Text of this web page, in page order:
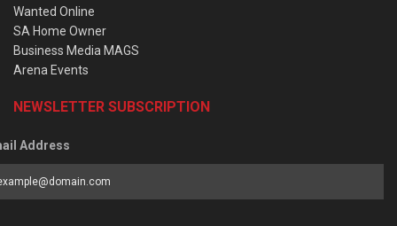
Wanted Online
SA Home Owner
Business Media MAGS
Arena Events
NEWSLETTER SUBSCRIPTION
Address